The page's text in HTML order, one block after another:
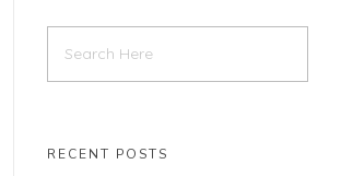
RECENT POSTS